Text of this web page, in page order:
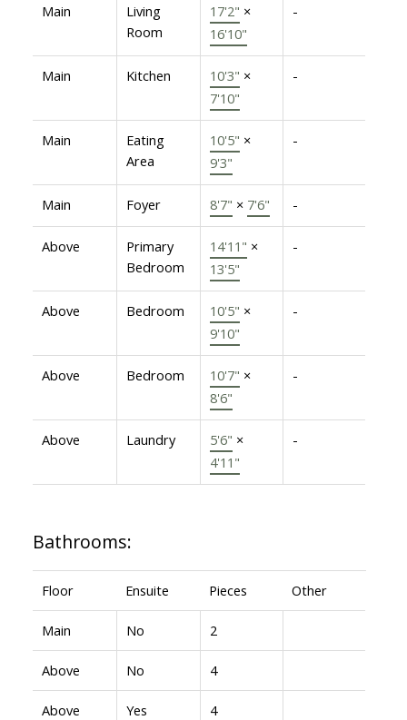
Main
Living
Room
17'2" ×
16'10"
-
Main Kitchen 10'3" ×
7'10"
-
Main
Eating
Area
10'5" ×
9'3"
-
Main Foyer 8'7" × 7'6" -
Above
Primary
Bedroom
14'11" ×
13'5"
-
Above Bedroom 10'5" ×
9'10"
-
Above Bedroom 10'7" ×
8'6"
-
Above Laundry 5'6" ×
4'11"
-
Bathrooms:
Floor Ensuite Pieces Other
Main No 2
Above No 4
Above Yes 4